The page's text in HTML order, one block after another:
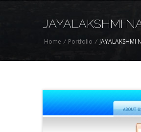
JAYALAKSHMI
Home / Portfolio / JAYALAKSHMI